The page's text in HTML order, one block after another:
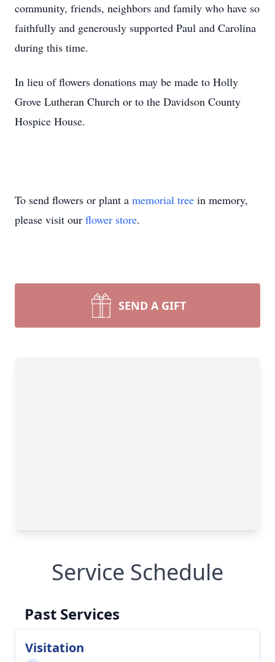
community, friends, neighbors and family who have so
faithfully and generously supported Paul and Carolina
during this time.
In lieu of flowers donations may be made to Holly
Grove Lutheran Church or to the Davidson County
Hospice House.
To send flowers or plant a memorial tree in memory,
please visit our flower store.
SEND A GIFT
Service Schedule
Past Services
Visitation